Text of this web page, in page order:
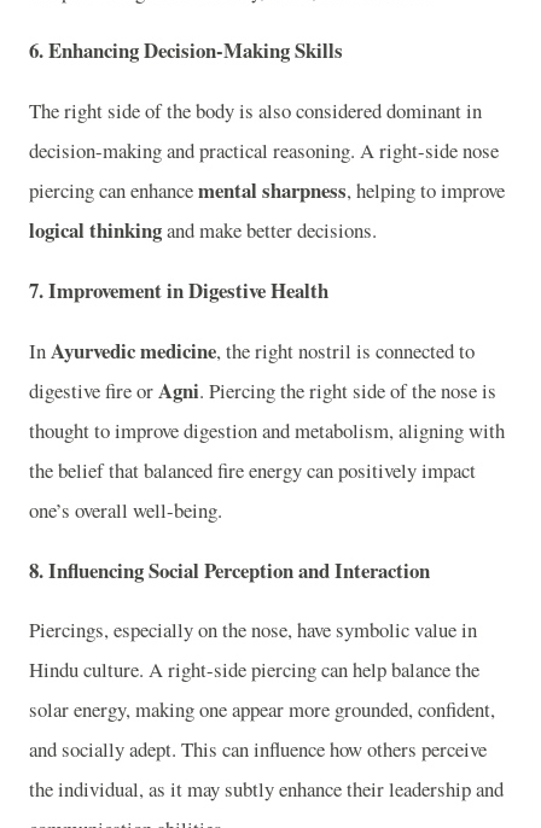
6.Enhancing Decision-Making Skills
The right side of the body is also considered dominant in
decision-making and practical reasoning. A right-side nose
piercing can enhancemental sharpness, helping to improve
logical thinkingand make better decisions.
7.Improvement in Digestive Health
InAyurvedic medicine, the right nostril is connected to
digestive fire orAgni. Piercing the right side of the nose is
thought to improve digestion and metabolism, aligning with
the belief that balanced fire energy can positively impact
one’s overall well-being.
8.Influencing Social Perception and Interaction
Piercings, especially on the nose, have symbolic value in
Hindu culture. A right-side piercing can help balance the
solar energy, making one appear more grounded, confident,
and socially adept. This can influence how others perceive
the individual, as it may subtly enhance their leadership and